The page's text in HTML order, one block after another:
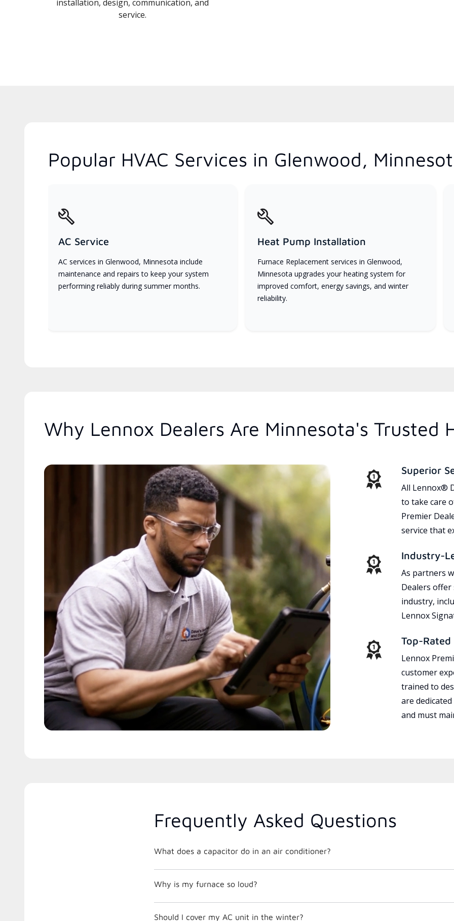
installation, design, communication, and
service.
Popular HVAC Services in Glenwood,
AC Service
AC services in Glenwood, Minnesota include
maintenance and repairs to keep your system
performing reliably during summer months.
Heat Pump Installation
Furnace Replacement services in Glenwood,
Minnesota upgrades your heating system for
improved comfort, energy savings, and winter
reliability.
Why Lennox Dealers Are Minnesota's Trusted
Superior
All Lennox®
to take care
Premier
service that
Industry-
As partners
Dealers
industry,
Lennox
Top-
Lennox
customer
trained to
are
and must
Frequently Asked Questions
What does a capacitor do in an air conditioner?
Why is my furnace so loud?
Should I cover my AC unit in the winter?